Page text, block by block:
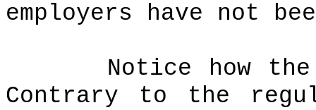
employers have not
Notice how
Contrary to the